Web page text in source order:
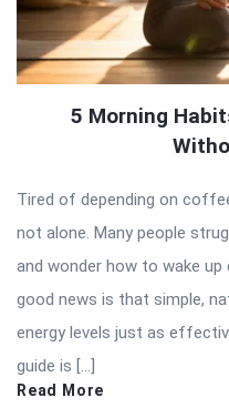
5 Morning
Tired of depending on
not alone. Many people
and wonder how to wake
good news is that simple,
energy levels just as
guide is […]
Read More